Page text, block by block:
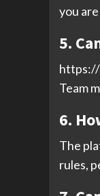
you
5.
https://
Team
6.
The
rules,